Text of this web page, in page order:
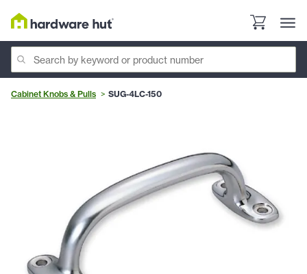
Cabinet Knobs & Pulls SUG-4LC-150